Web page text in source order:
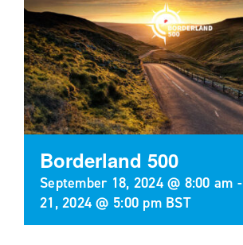
Borderland 500
September 18, 2024 @ 8:00 am -
21, 2024 @ 5:00 pm BST